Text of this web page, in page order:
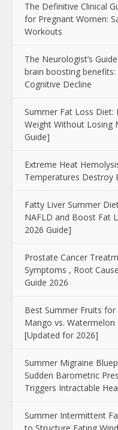
The Definitive Clinical
for Pregnant Women:
Workouts
The Neurologist’s
brain boosting benefits:
Cognitive Decline
Summer Fat Loss Diet:
Weight Without Losing
Guide]
Extreme Heat
Temperatures Destroy
Fatty Liver Summer
NAFLD and Boost Fat
2026 Guide]
Prostate Cancer
Symptoms , Root
Guide 2026
Best Summer Fruits for
Mango vs.
[Updated for 2026]
Summer Migraine
Sudden Barometric
Triggers Intractable
Summer Intermittent